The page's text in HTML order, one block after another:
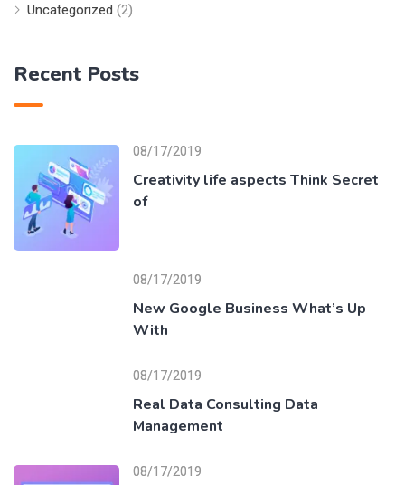
Uncategorized (2)
Recent Posts
08/17/2019
Creativity life aspects Think Secret
of
08/17/2019
New Google Business What’s Up
With
08/17/2019
Real Data Consulting Data
Management
08/17/2019